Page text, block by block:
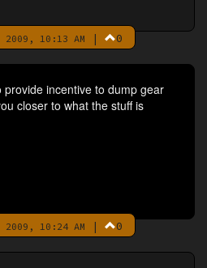
10:13 AM | 0
incentive to dump gear
closer to what the stuff is
10:24 AM | 0